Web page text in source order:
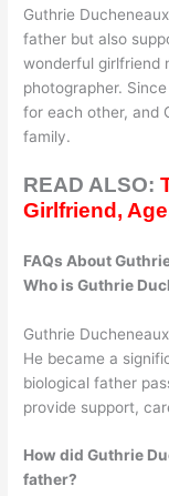
Guthrie
father but also
wonderful girlfriend
photographer.
for each other, and
family.
READ ALSO:
Girlfriend,
FAQs About
Who is Guthrie
Guthrie
He became a
biological father
provide support,
How did Guthrie
father?